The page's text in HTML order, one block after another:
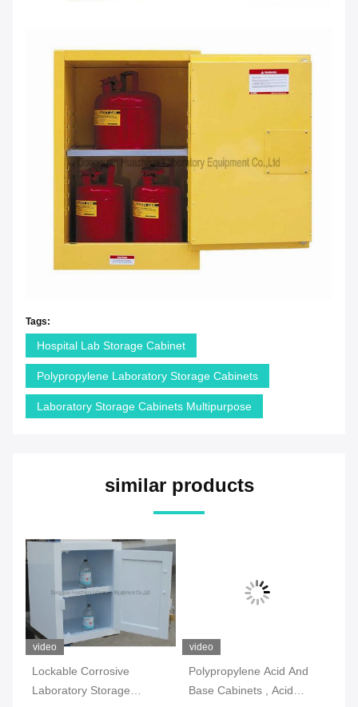
Tags:
Hospital Lab Storage Cabinet
Polypropylene Laboratory Storage Cabinets
Laboratory Storage Cabinets Multipurpose
similar products
video
Lockable Corrosive
Laboratory Storage
video
Polypropylene Acid And
Base Cabinets , Acid